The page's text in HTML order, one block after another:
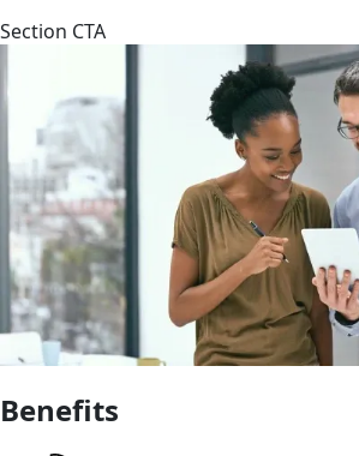
Section CTA
Benefits